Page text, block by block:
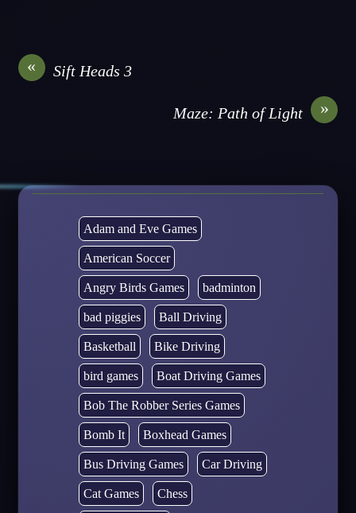
« Sift Heads 3
»
Maze: Path of Light
Adam and Eve Games
American Soccer
Angry Birds Games badminton
bad piggies Ball Driving
Basketball Bike Driving
bird games Boat Driving Games
Bob The Robber Series Games
Bomb It Boxhead Games
Bus Driving Games Car Driving
Cat Games Chess